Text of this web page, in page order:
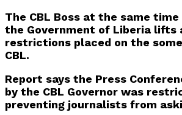
The CBL Boss at the same
the Government of Liberia lifts
restrictions placed on the
CBL.
Report says the Press
by the CBL Governor was
preventing journalists from